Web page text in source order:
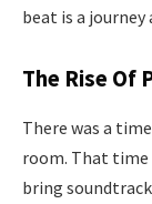
beat is a journey
The Rise Of
There was a
room. That time
bring